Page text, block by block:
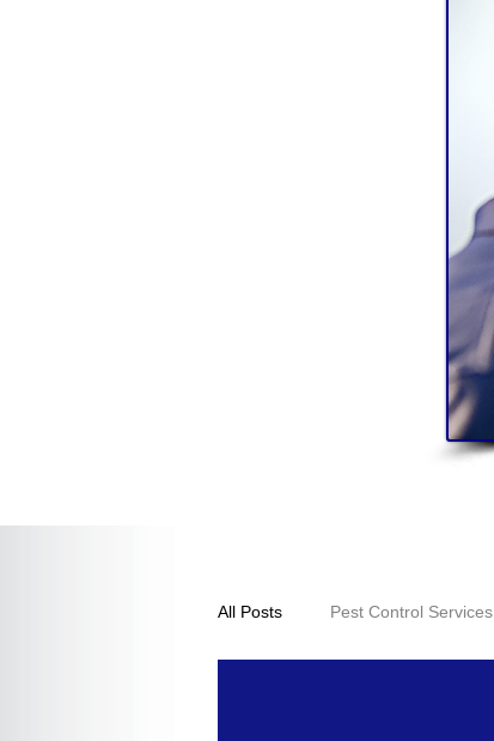
All Posts Pest Control Services